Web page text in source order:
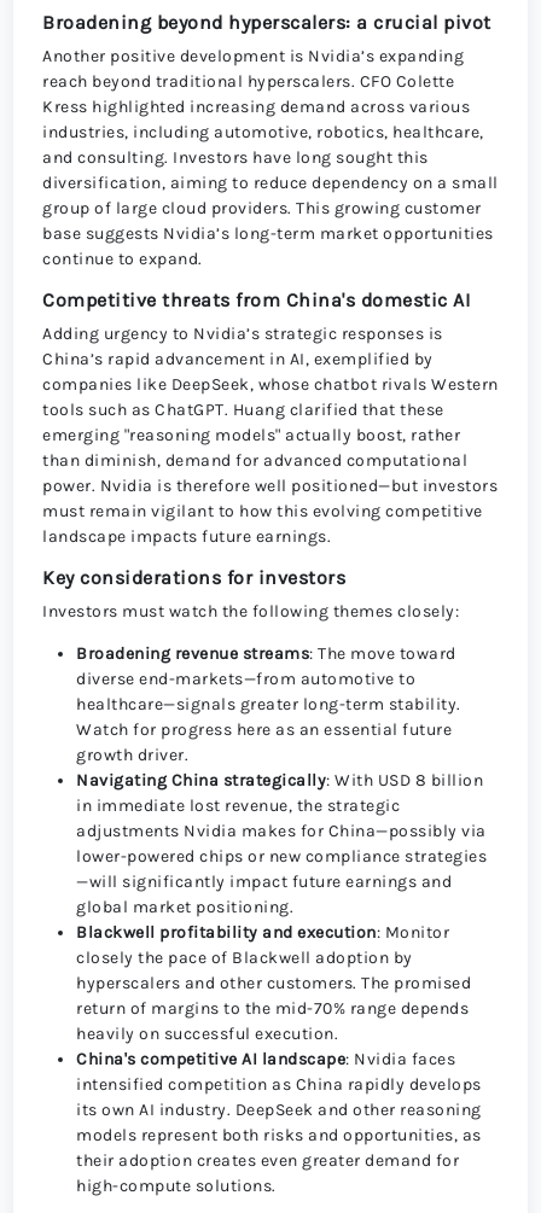
Broadening beyond hyperscalers: a crucial pivot
Another positive development is Nvidia’s expanding
reach beyond traditional hyperscalers. CFO Colette
Kress highlighted increasing demand across various
industries, including automotive, robotics, healthcare,
and consulting. Investors have long sought this
diversification, aiming to reduce dependency on a small
group of large cloud providers. This growing customer
base suggests Nvidia’s long-term market opportunities
continue to expand.
Competitive threats from China's domestic AI
Adding urgency to Nvidia’s strategic responses is
China’s rapid advancement in AI, exemplified by
companies like DeepSeek, whose chatbot rivals Western
tools such as ChatGPT. Huang clarified that these
emerging "reasoning models" actually boost, rather
than diminish, demand for advanced computational
power. Nvidia is therefore well positioned—but investors
must remain vigilant to how this evolving competitive
landscape impacts future earnings.
Key considerations for investors
Investors must watch the following themes closely:
Broadening revenue streams: The move toward
diverse end-markets—from automotive to
healthcare—signals greater long-term stability.
Watch for progress here as an essential future
growth driver.
Navigating China strategically: With USD 8 billion
in immediate lost revenue, the strategic
adjustments Nvidia makes for China—possibly via
lower-powered chips or new compliance strategies
—will significantly impact future earnings and
global market positioning.
Blackwell profitability and execution: Monitor
closely the pace of Blackwell adoption by
hyperscalers and other customers. The promised
return of margins to the mid-70% range depends
heavily on successful execution.
China's competitive AI landscape: Nvidia faces
intensified competition as China rapidly develops
its own AI industry. DeepSeek and other reasoning
models represent both risks and opportunities, as
their adoption creates even greater demand for
high-compute solutions.